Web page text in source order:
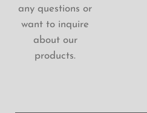
any questions or
want to inquire
about our
products.